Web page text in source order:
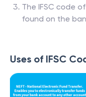
The IFSC code
found on the
Uses of IFSC